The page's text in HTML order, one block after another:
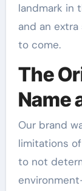
landmark in
and an
to come.
The
Name
Our brand
limitations
to not